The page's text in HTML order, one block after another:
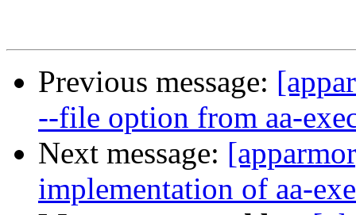
Previous message:
--file option from aa-
Next message:
implementation of aa-